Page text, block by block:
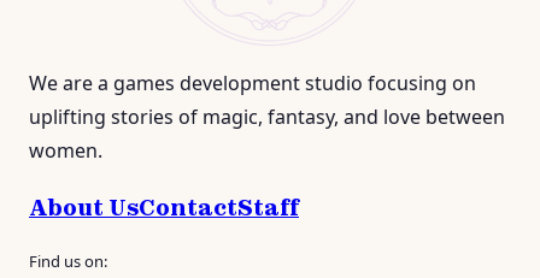
We are a games development studio focusing on
uplifting stories of magic, fantasy, and love between
women.
About UsContactStaff
Find us on: